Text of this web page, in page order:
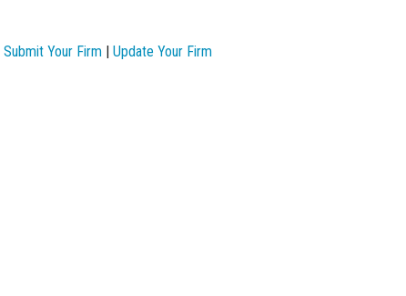
Submit Your Firm | Update Your Firm